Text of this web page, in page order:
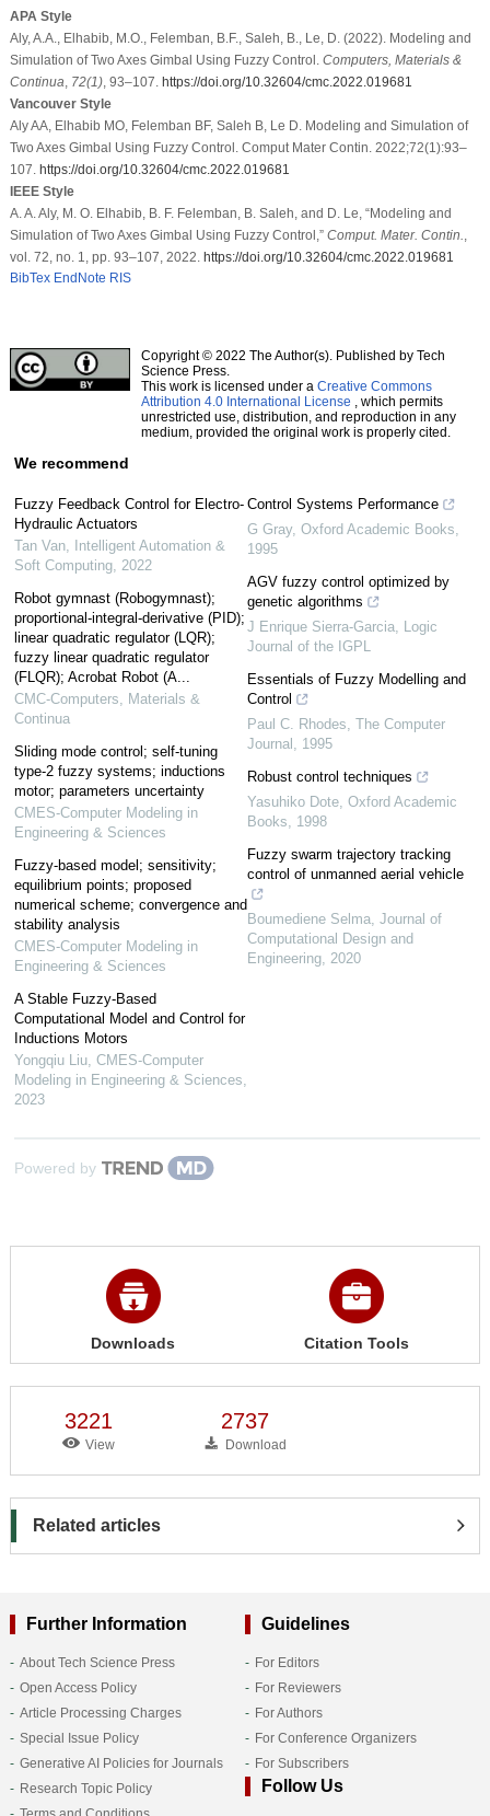
APA Style
Aly, A.A., Elhabib, M.O., Felemban, B.F., Saleh, B., Le, D. (2022). Modeling and
Simulation of Two Axes Gimbal Using Fuzzy Control. Computers, Materials &
Continua 72(1), 93–107. https://doi.org/10.32604/cmc.2022.019681
Vancouver Style
Aly AA, Elhabib MO, Felemban BF, Saleh B, Le D. Modeling and Simulation of
Two Axes Gimbal Using Fuzzy Control. Comput Mater Contin. 2022;72(1):93–
107. https://doi.org/10.32604/cmc.2022.019681
IEEE Style
A. A. Aly, M. O. Elhabib, B. F. Felemban, B. Saleh, and D. Le, “Modeling and
Simulation of Two Axes Gimbal Using Fuzzy Control,” Comput. Mater. Contin.
vol. 72, no. 1, pp. 93–107, 2022. https://doi.org/10.32604/cmc.2022.019681
BibTex EndNote RIS
Copyright © 2022 The Author(s). Published by Tech
Science Press.
This work is licensed under a Creative Commons
Attribution 4.0 International License , which permits
unrestricted use, distribution, and reproduction in any
medium, provided the original work is properly cited.
We recommend
Fuzzy Feedback Control for Electro-
Hydraulic Actuators
Tan Van, Intelligent Automation &
Soft Computing, 2022
Robot gymnast (Robogymnast);
proportional-integral-derivative (PID);
linear quadratic regulator (LQR);
fuzzy linear quadratic regulator
(FLQR); Acrobat Robot (A...
CMC-Computers, Materials &
Continua
Sliding mode control; self-tuning
type-2 fuzzy systems; inductions
motor; parameters uncertainty
CMES-Computer Modeling in
Engineering & Sciences
Fuzzy-based model; sensitivity;
equilibrium points; proposed
numerical scheme; convergence and
stability analysis
CMES-Computer Modeling in
Engineering & Sciences
A Stable Fuzzy-Based
Computational Model and Control for
Inductions Motors
Yongqiu Liu, CMES-Computer
Modeling in Engineering & Sciences
2023
Control Systems Performance
G Gray, Oxford Academic Books
1995
AGV fuzzy control optimized by
genetic algorithms
J Enrique Sierra-Garcia Logic
Journal of the IGPL
Essentials of Fuzzy Modelling and
Control
Paul C. Rhodes The Computer
Journal
1995
Robust control techniques
Yasuhiko Dote Oxford Academic
Books
1998
Fuzzy swarm trajectory tracking
control of unmanned aerial vehicle
Boumediene Selma Journal of
Computational Design and
Engineering 2020
Powered by
Downloads Citation Tools
3221
View
2737
Download
Related articles
Further Information
About Tech Science Press
Open Access Policy
Article Processing Charges
Special Issue Policy
Generative AI Policies for Journals
Research Topic Policy
Guidelines
For Editors
For Reviewers
For Authors
For Conference Organizers
For Subscribers
Follow Us